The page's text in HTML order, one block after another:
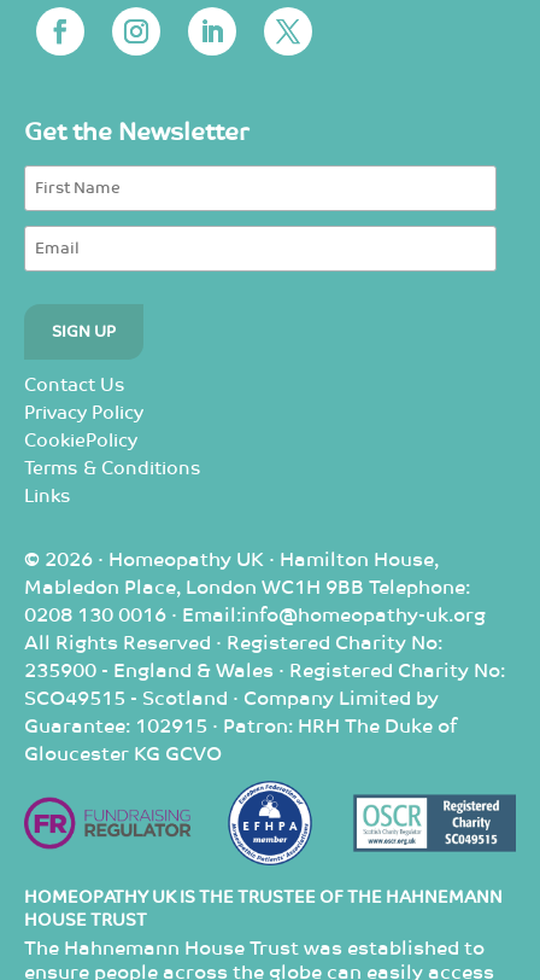
Get the Newsletter
Contact Us
Privacy Policy
CookiePolicy
Terms & Conditions
Links
© 2026 · Homeopathy UK · Hamilton House,
Mabledon Place, London WC1H 9BB Telephone:
0208 130 0016 · Email:info@homeopathy-uk.org
All Rights Reserved · Registered Charity No:
235900 - England & Wales · Registered Charity No:
SCO49515 - Scotland · Company Limited by
Guarantee: 102915 · Patron: HRH The Duke of
Gloucester KG GCVO
HOMEOPATHY UK IS THE TRUSTEE OF THE HAHNEMANN
HOUSE TRUST
The Hahnemann House Trust was established to
ensure people across the globe can easily access